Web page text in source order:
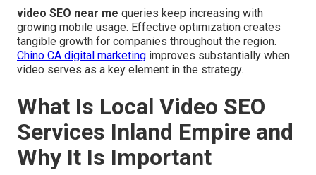
video SEO near me queries keep increasing with
growing mobile usage. Effective optimization creates
tangible growth for companies throughout the region.
Chino CA digital marketing improves substantially when
video serves as a key element in the strategy.
What Is Local Video SEO
Services Inland Empire and
Why It Is Important